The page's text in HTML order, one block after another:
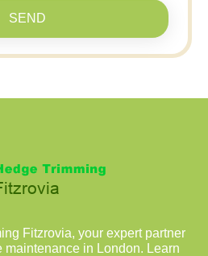
SEND
Fitzrovia, your expert partner
maintenance in London. Learn